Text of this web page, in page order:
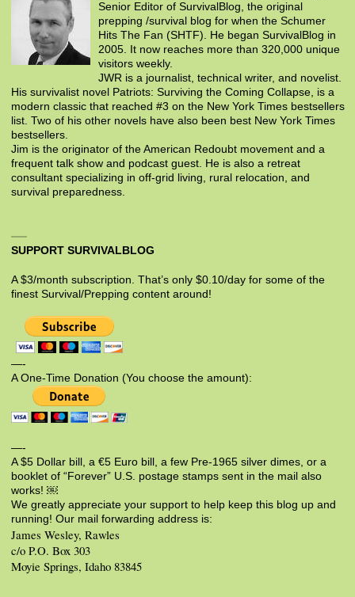
Senior Editor of SurvivalBlog, the original
prepping /survival blog for when the Schumer
Hits The Fan (SHTF). He began SurvivalBlog in
2005. It now reaches more than 320,000 unique
visitors weekly.
JWR is a journalist, technical writer, and novelist.
His survivalist novel Patriots: Surviving the Coming Collapse, is a
modern classic that reached #3 on the New York Times bestsellers
list. Two of his other novels have also been best New York Times
bestsellers.
Jim is the originator of the American Redoubt movement and a
frequent talk show and podcast guest. He is also a retreat
consultant specializing in off-grid living, rural relocation, and
survival preparedness.
SUPPORT SURVIVALBLOG
A $3/month subscription. That’s only $0.10/day for some of the
finest Survival/Prepping content around!
—-
A One-Time Donation (You choose the amount):
—-
A $5 Dollar bill, a €5 Euro bill, a few Pre-1965 silver dimes, or a
booklet of “Forever” U.S. postage stamps sent in the mail also
works! ￼
We greatly appreciate your support to help keep this blog up and
running! Our mail forwarding address is:
James Wesley, Rawles
c/o P.O. Box 303
Moyie Springs, Idaho 83845